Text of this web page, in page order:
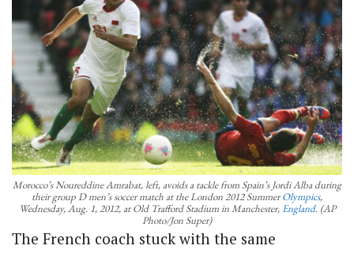
Morocco’s Noureddine Amrabat, left, avoids a tackle from Spain’s Jordi Alba during
their group D men’s soccer match at the London 2012 SummerOlympics,
Wednesday, Aug. 1, 2012, at Old Trafford Stadium in Manchester,England. (AP
Photo/Jon Super)
The French coach stuck with the same